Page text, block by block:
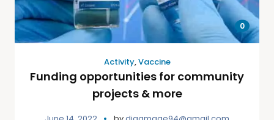
0
Activity,Vaccine
Funding opportunities for community
projects & more